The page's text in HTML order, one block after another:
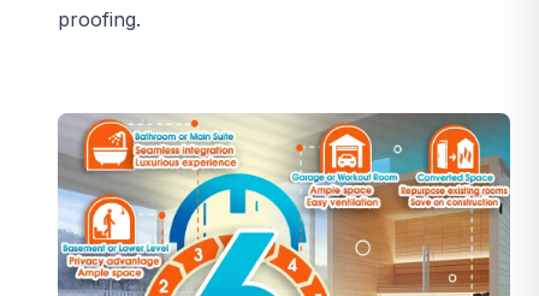
proofing.